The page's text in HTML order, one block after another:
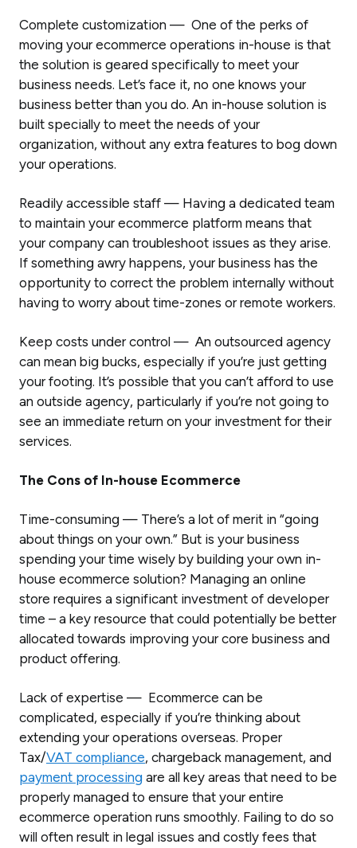
Complete customization — One of the perks of
moving your ecommerce operations in-house is that
the solution is geared specifically to meet your
business needs. Let’s face it, no one knows your
business better than you do. An in-house solution is
built specially to meet the needs of your
organization, without any extra features to bog down
your operations.
Readily accessible staff — Having a dedicated team
to maintain your ecommerce platform means that
your company can troubleshoot issues as they arise.
If something awry happens, your business has the
opportunity to correct the problem internally without
having to worry about time-zones or remote workers.
Keep costs under control — An outsourced agency
can mean big bucks, especially if you’re just getting
your footing. It’s possible that you can’t afford to use
an outside agency, particularly if you’re not going to
see an immediate return on your investment for their
services.
The Cons of In-house Ecommerce
Time-consuming — There’s a lot of merit in “going
about things on your own.” But is your business
spending your time wisely by building your own in-
house ecommerce solution? Managing an online
store requires a significant investment of developer
time – a key resource that could potentially be better
allocated towards improving your core business and
product offering.
Lack of expertise — Ecommerce can be
complicated, especially if you’re thinking about
extending your operations overseas. Proper
Tax/VAT compliance, chargeback management, and
payment processing are all key areas that need to be
properly managed to ensure that your entire
ecommerce operation runs smoothly. Failing to do so
will often result in legal issues and costly fees that